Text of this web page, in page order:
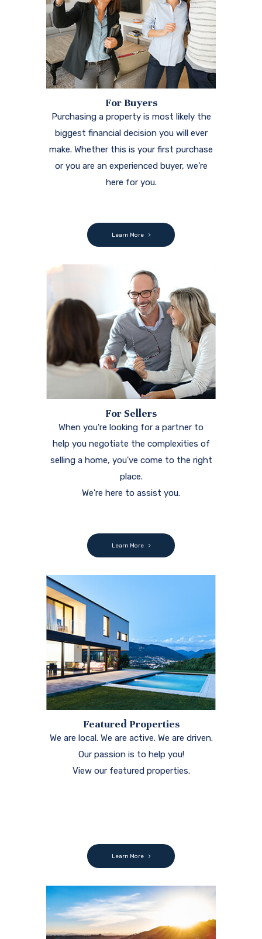
For Buyers
Purchasing a property is most likely the
biggest financial decision you will ever
make. Whether this is your first purchase
or you are an experienced buyer, we're
here for you.
Learn More
For Sellers
When you're looking for a partner to
help you negotiate the complexities of
selling a home, you've come to the right
place.
We're here to assist you.
Learn More
Featured Properties
We are local. We are active. We are driven.
Our passion is to help you!
View our featured properties.
Learn More